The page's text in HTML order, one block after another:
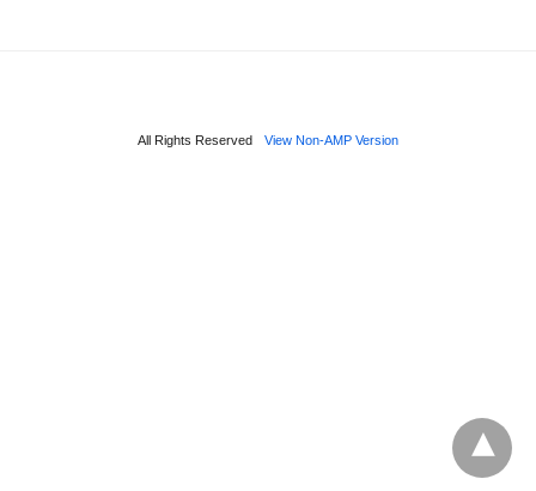
All Rights Reserved View Non-AMP Version